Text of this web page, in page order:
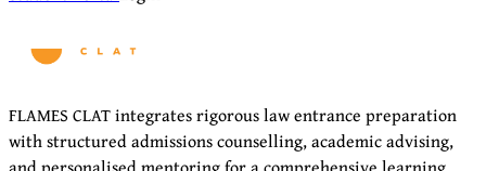
FLAMES CLAT integrates rigorous law entrance preparation
with structured admissions counselling, academic advising,